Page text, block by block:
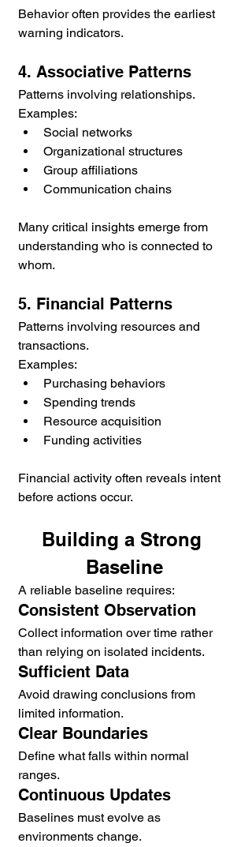
Behavior often provides the earliest
warning indicators.
4. Associative Patterns
Patterns involving relationships.
Examples:
Social networks
Organizational structures
Group affiliations
Communication chains
Many critical insights emerge from
understanding who is connected to
whom.
5. Financial Patterns
Patterns involving resources and
transactions.
Examples:
Purchasing behaviors
Spending trends
Resource acquisition
Funding activities
Financial activity often reveals intent
before actions occur.
Building a Strong
Baseline
A reliable baseline requires:
Consistent Observation
Collect information over time rather
than relying on isolated incidents.
Sufficient Data
Avoid drawing conclusions from
limited information.
Clear Boundaries
Define what falls within normal
ranges.
Continuous Updates
Baselines must evolve as
environments change.